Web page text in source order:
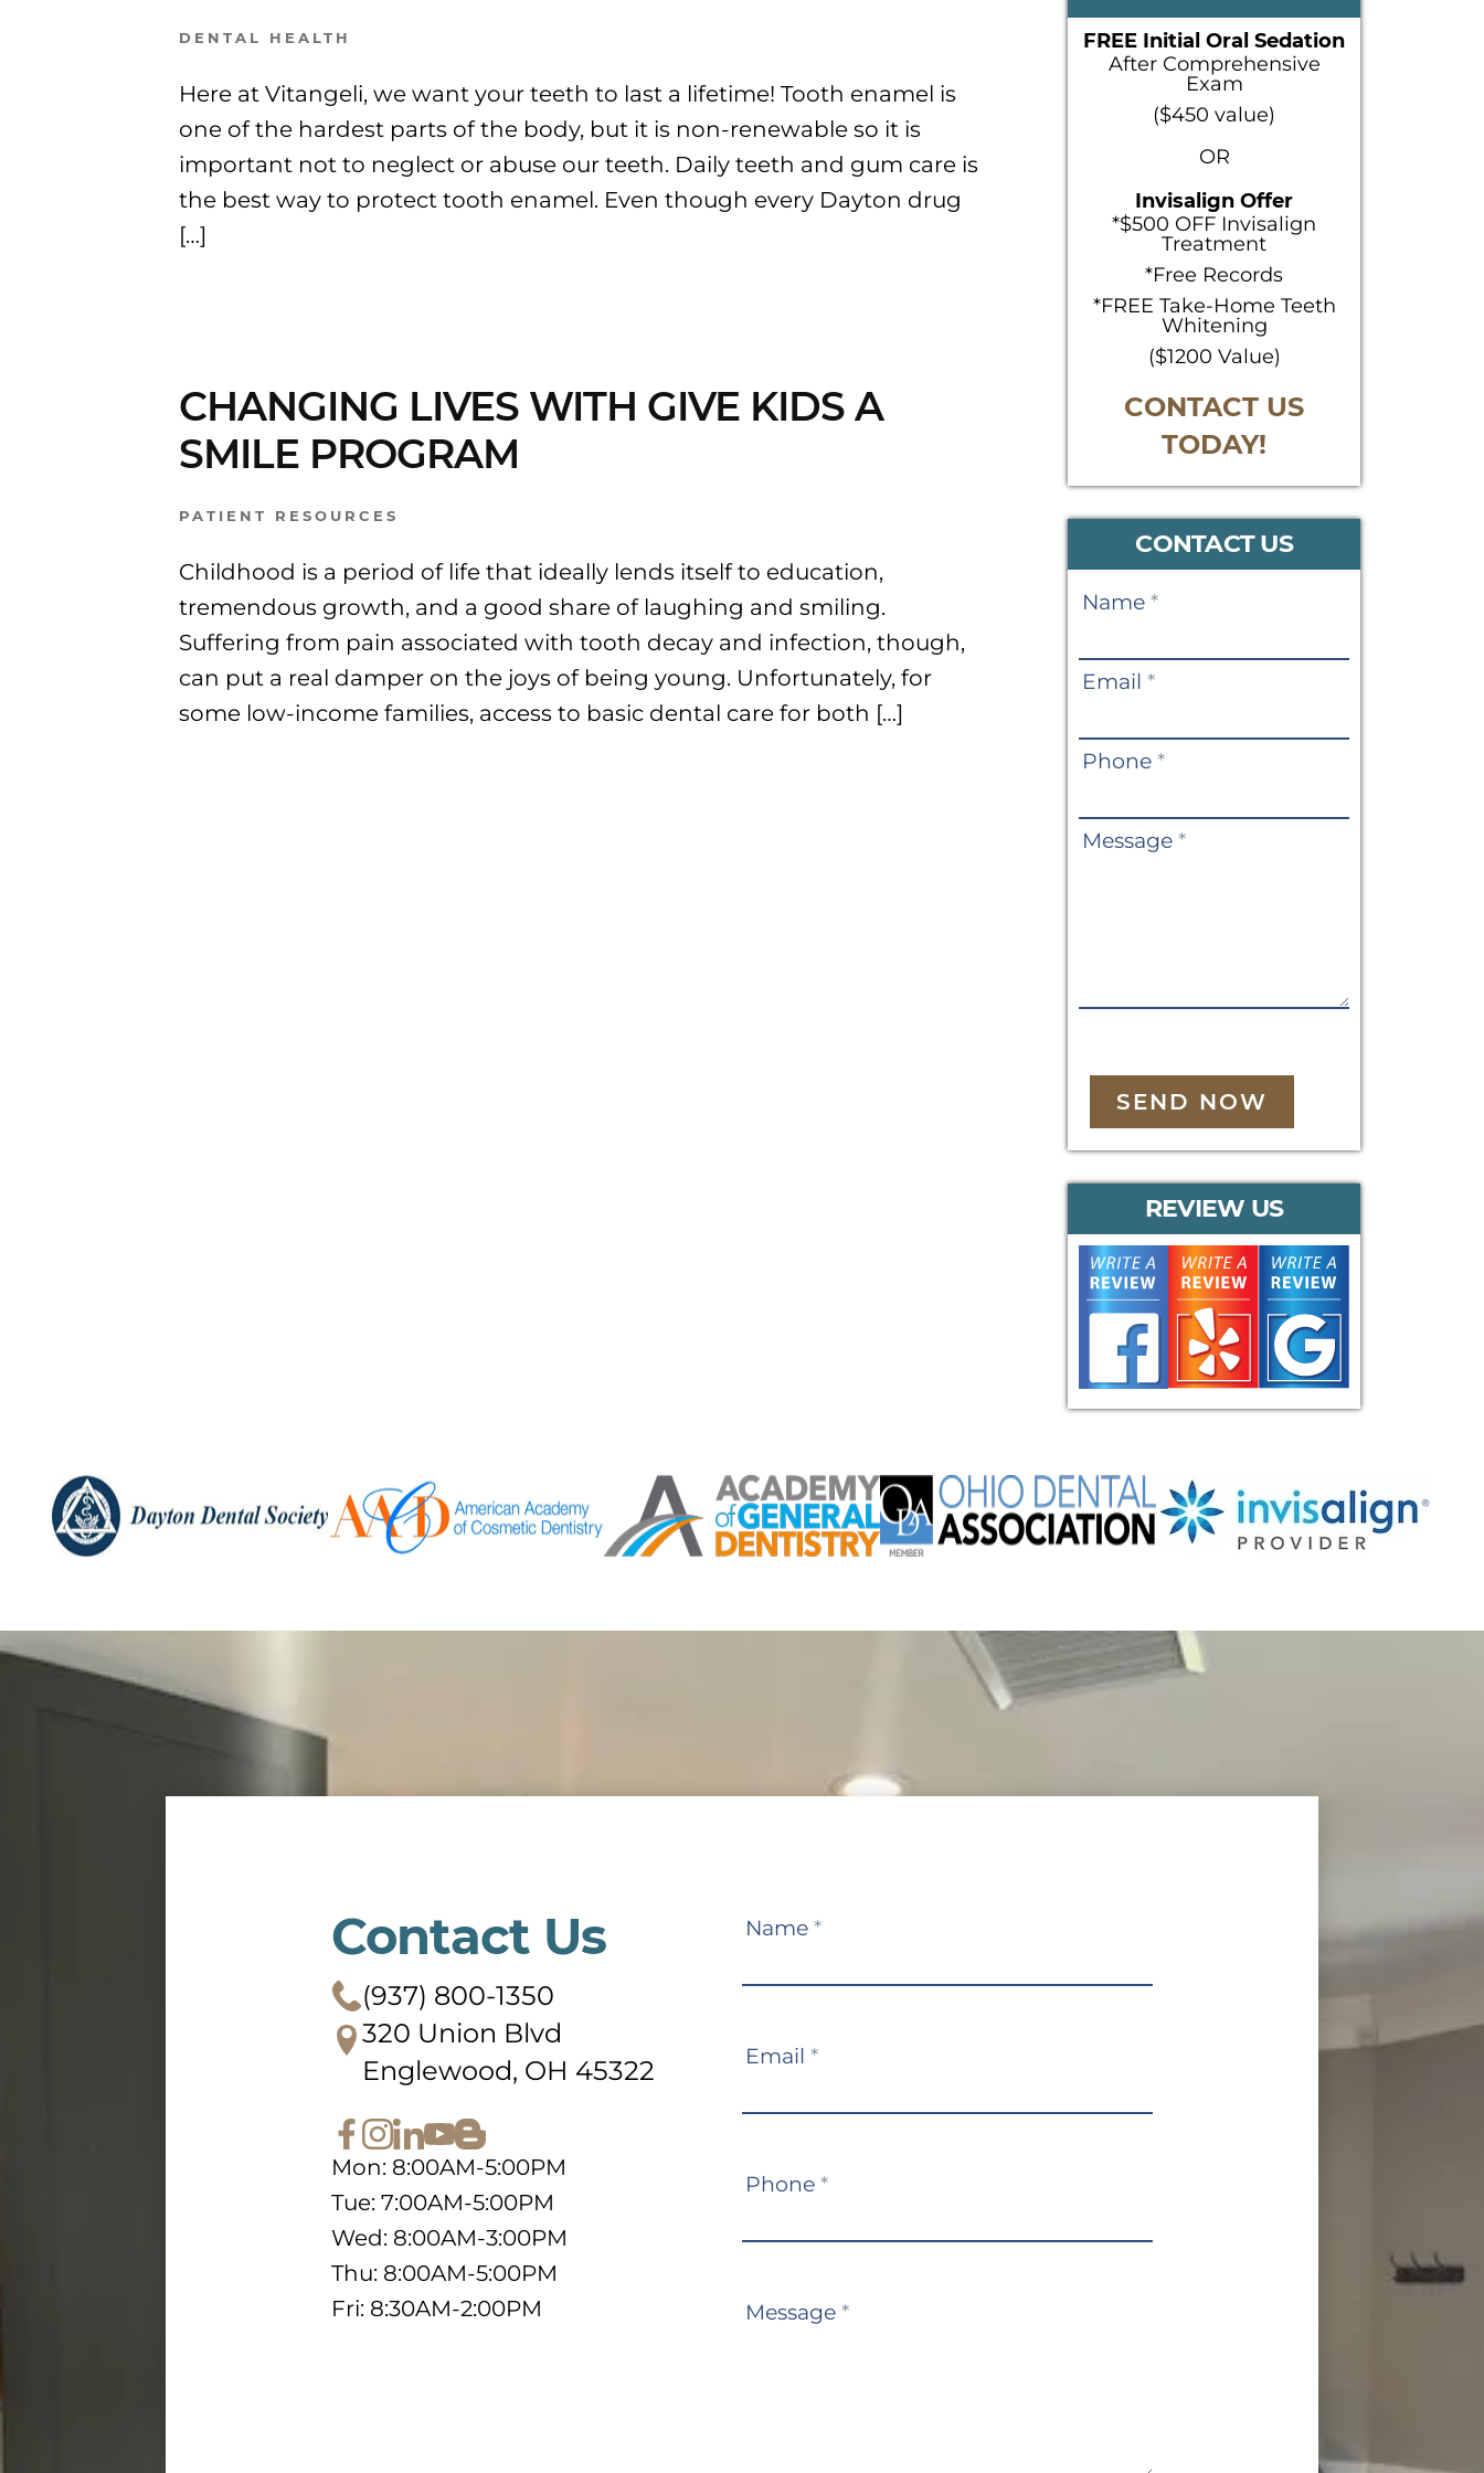
DENTAL HEALTH
Here at Vitangeli, we want your teeth to last a lifetime! Tooth enamel is
one of the hardest parts of the body, but it is non-renewable so it is
important not to neglect or abuse our teeth. Daily teeth and gum care is
the best way to protect tooth enamel. Even though every Dayton drug
[…]
CHANGING LIVES WITH GIVE KIDS A
SMILE PROGRAM
PATIENT RESOURCES
Childhood is a period of life that ideally lends itself to education,
tremendous growth, and a good share of laughing and smiling.
Suffering from pain associated with tooth decay and infection, though,
can put a real damper on the joys of being young. Unfortunately, for
some low-income families, access to basic dental care for both […]
SIDEBAR
FREE Initial Oral Sedation
After Comprehensive
Exam
($450 value)
OR
Invisalign Offer
*$500 OFF Invisalign
Treatment
*Free Records
*FREE Take-Home Teeth
Whitening
($1200 Value)
CONTACT US
TODAY!
CONTACT US
Contact
Name *
Email *
Phone *
Message *
SEND NOW
REVIEW US
Contact Us
(937) 800-1350
320 Union Blvd
Englewood, OH 45322
Mon: 8:00AM-5:00PM
Tue: 7:00AM-5:00PM
Wed: 8:00AM-3:00PM
Thu: 8:00AM-5:00PM
Fri: 8:30AM-2:00PM
Contact
Name *
Email *
Phone *
Message *